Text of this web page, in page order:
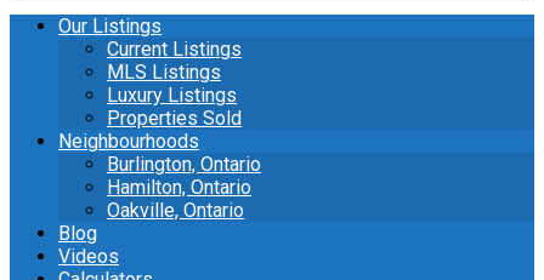
Our Listings
Current Listings
MLS Listings
Luxury Listings
Properties Sold
Neighbourhoods
Burlington, Ontario
Hamilton, Ontario
Oakville, Ontario
Blog
Videos